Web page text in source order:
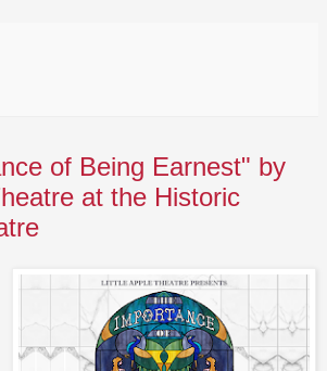
of Being Earnest" by
at the Historic